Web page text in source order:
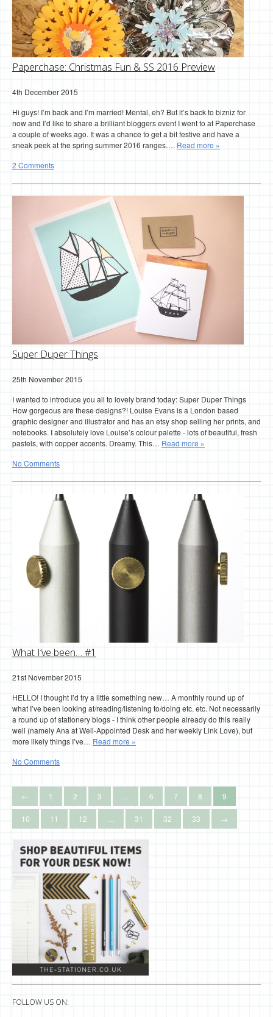
Paperchase: Christmas Fun & SS 2016 Preview
4th December 2015
Hi guys! I’m back and I’m married! Mental, eh? But it’s back to bizniz for
now and I’d like to share a brilliant bloggers event I went to at Paperchase
a couple of weeks ago. It was a chance to get a bit festive and have a
sneak peek at the spring summer 2016 ranges…. Read more »
2 Comments
Super Duper Things
25th November 2015
I wanted to introduce you all to lovely brand today: Super Duper Things
How gorgeous are these designs?! Louise Evans is a London based
graphic designer and illustrator and has an etsy shop selling her prints, and
notebooks. I absolutely love Louise’s colour palette - lots of beautiful, fresh
pastels, with copper accents. Dreamy. This… Read more »
No Comments
What I’ve been… #1
21st November 2015
HELLO! I thought I’d try a little something new… A monthly round up of
what I’ve been looking at/reading/listening to/doing etc. etc. Not necessarily
a round up of stationery blogs - I think other people already do this really
well (namely Ana at Well-Appointed Desk and her weekly Link Love), but
more likely things I’ve… Read more »
No Comments
← 1 2 3 6 7 8 9
10 11 12 31 32 33 →
FOLLOW US ON: